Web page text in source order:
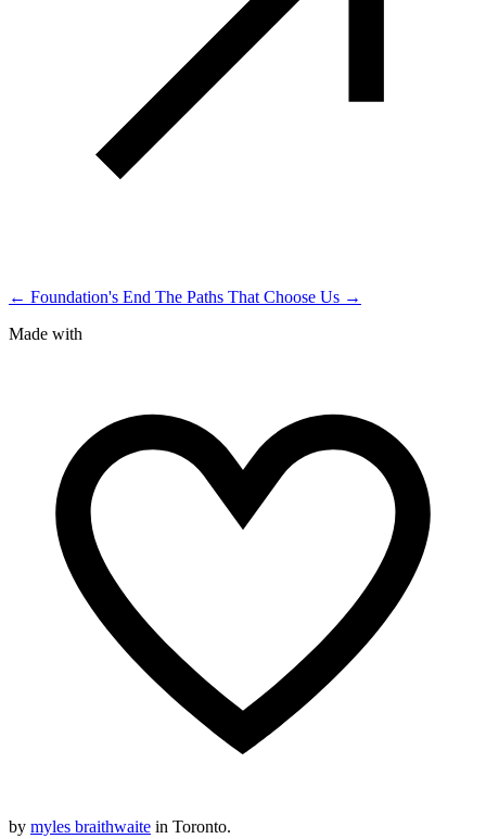
← Foundation's End The Paths That Choose Us →
Made with
by myles braithwaite in Toronto.